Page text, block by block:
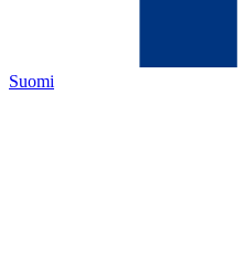
Suomi